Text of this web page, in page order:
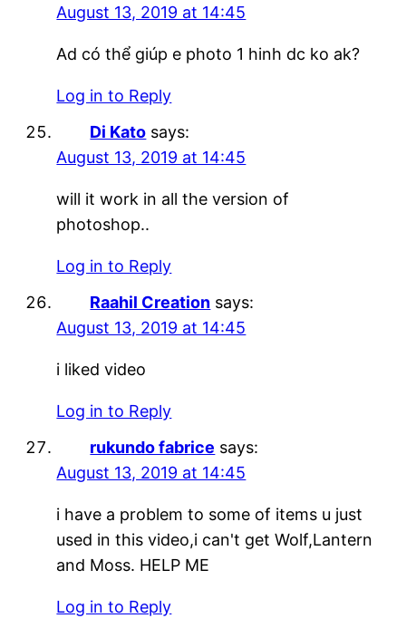
August 13, 2019 at 14:45
Ad có thể giúp e photo 1 hinh dc ko ak?
Log in to Reply
Di Kato says:
August 13, 2019 at 14:45
will it work in all the version of
photoshop..
Log in to Reply
Raahil Creation says:
August 13, 2019 at 14:45
i liked video
Log in to Reply
rukundo fabrice says:
August 13, 2019 at 14:45
i have a problem to some of items u just
used in this video,i can't get Wolf,Lantern
and Moss. HELP ME
Log in to Reply